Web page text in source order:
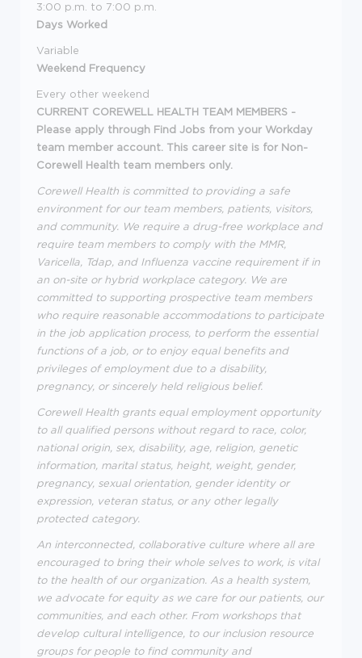
3:00 p.m. to 7:00 p.m.
Days Worked
Variable
Weekend Frequency
Every other weekend
CURRENT COREWELL HEALTH TEAM MEMBERS -
Please apply through Find Jobs from your Workday
team member account. This career site is for Non-
Corewell Health team members only.
Corewell Health is committed to providing a safe
environment for our team members, patients, visitors,
and community. We require a drug-free workplace and
require team members to comply with the MMR,
Varicella, Tdap, and Influenza vaccine requirement if in
an on-site or hybrid workplace category. We are
committed to supporting prospective team members
who require reasonable accommodations to participate
in the job application process, to perform the essential
functions of a job, or to enjoy equal benefits and
privileges of employment due to a disability,
pregnancy, or sincerely held religious belief.
Corewell Health grants equal employment opportunity
to all qualified persons without regard to race, color,
national origin, sex, disability, age, religion, genetic
information, marital status, height, weight, gender,
pregnancy, sexual orientation, gender identity or
expression, veteran status, or any other legally
protected category.
An interconnected, collaborative culture where all are
encouraged to bring their whole selves to work, is vital
to the health of our organization. As a health system,
we advocate for equity as we care for our patients, our
communities, and each other. From workshops that
develop cultural intelligence, to our inclusion resource
groups for people to find community and